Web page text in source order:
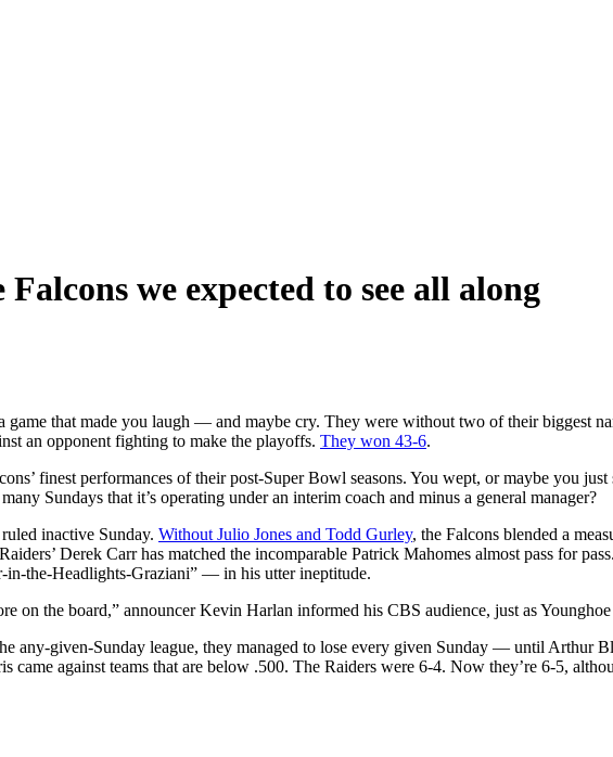
Falcons we expected to see all along
game that made you laugh — and maybe cry. They were without two of their biggest
an opponent fighting to make the playoffs. They won 43-6.
finest performances of their post-Super Bowl seasons. You wept, or maybe you
Sundays that it’s operating under an interim coach and minus a general manager?
inactive Sunday. Without Julio Jones and Todd Gurley, the Falcons blended a
Derek Carr has matched the incomparable Patrick Mahomes almost pass for
the-Headlights-Graziani” — in his utter ineptitude.
on the board,” announcer Kevin Harlan informed his CBS audience, just as
any-given-Sunday league, they managed to lose every given Sunday — until Arthur
came against teams that are below .500. The Raiders were 6-4. Now they’re 6-5,